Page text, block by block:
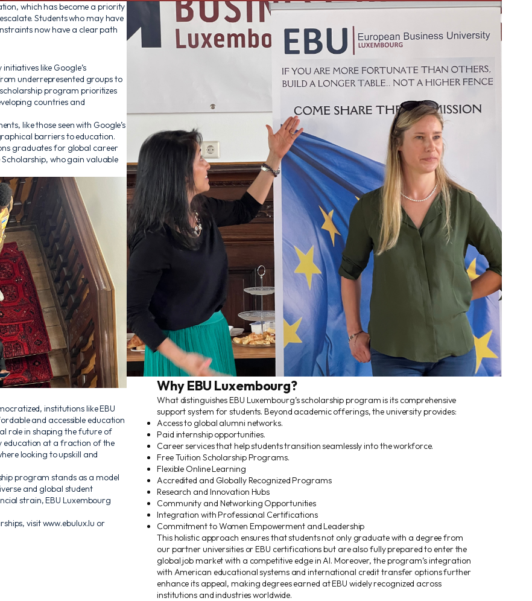
which has become a priority
Students who may have
now have a clear path
like Google’s
underrepresented groups to
scholarship program prioritizes
countries and
like those seen with Google’s
barriers to education.
graduates for global career
who gain valuable
institutions like EBU
and accessible education
role in shaping the future of
education at a fraction of the
looking to upskill and
program stands as a model
and global student
strain, EBU Luxembourg
visit www.ebulux.lu or
Why EBU Luxembourg?
What distinguishes EBU Luxembourg’s scholarship program is its comprehensive
support system for students. Beyond academic offerings, the university provides:
Access to global alumni networks.
Paid internship opportunities.
Career services that help students transition seamlessly into the workforce.
Free Tuition Scholarship Programs.
Flexible Online Learning
Accredited and Globally Recognized Programs
Research and Innovation Hubs
Community and Networking Opportunities
Integration with Professional Certifications
Commitment to Women Empowerment and Leadership
This holistic approach ensures that students not only graduate with a degree from
our partner universities or EBU certifications but are also fully prepared to enter the
global job market with a competitive edge in AI. Moreover, the program’s integration
with American educational systems and international credit transfer options further
enhance its appeal, making degrees earned at EBU widely recognized across
institutions and industries worldwide.